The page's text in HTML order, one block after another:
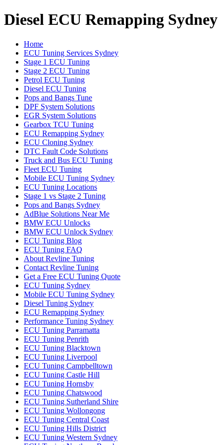
Diesel ECU Remapping Sydney
Home
ECU Tuning Services Sydney
Stage 1 ECU Tuning
Stage 2 ECU Tuning
Petrol ECU Tuning
Diesel ECU Tuning
Pops and Bangs Tune
DPF System Solutions
EGR System Solutions
Gearbox TCU Tuning
ECU Remapping Sydney
ECU Cloning Sydney
DTC Fault Code Solutions
Truck and Bus ECU Tuning
Fleet ECU Tuning
Mobile ECU Tuning Sydney
ECU Tuning Locations
Stage 1 vs Stage 2 Tuning
Pops and Bangs Sydney
AdBlue Solutions Near Me
BMW ECU Unlocks
BMW ECU Unlock Sydney
ECU Tuning Blog
ECU Tuning FAQ
About Revline Tuning
Contact Revline Tuning
Get a Free ECU Tuning Quote
ECU Tuning Sydney
Mobile ECU Tuning Sydney
Diesel Tuning Sydney
ECU Remapping Sydney
Performance Tuning Sydney
ECU Tuning Parramatta
ECU Tuning Penrith
ECU Tuning Blacktown
ECU Tuning Liverpool
ECU Tuning Campbelltown
ECU Tuning Castle Hill
ECU Tuning Hornsby
ECU Tuning Chatswood
ECU Tuning Sutherland Shire
ECU Tuning Wollongong
ECU Tuning Central Coast
ECU Tuning Hills District
ECU Tuning Western Sydney